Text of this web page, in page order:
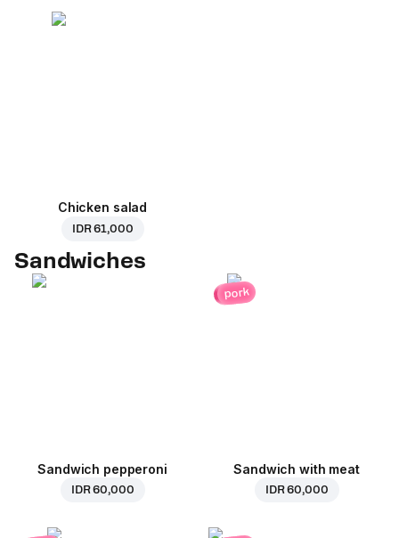
Chicken salad
IDR 61,000
Sandwiches
Sandwich pepperoni
IDR 60,000
pork
Sandwich with meat
IDR 60,000